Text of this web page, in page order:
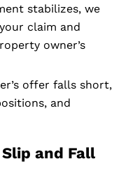
stabilizes, we
claim and
owner’s
offer falls short,
and
and Fall